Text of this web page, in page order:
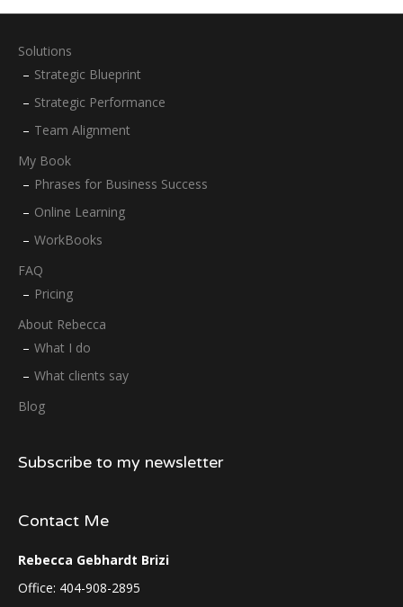
Solutions
Strategic Blueprint
Strategic Performance
Team Alignment
My Book
Phrases for Business Success
Online Learning
WorkBooks
FAQ
Pricing
About Rebecca
What I do
What clients say
Blog
Subscribe to my newsletter
Contact Me
Rebecca Gebhardt Brizi
Office: 404-908-2895